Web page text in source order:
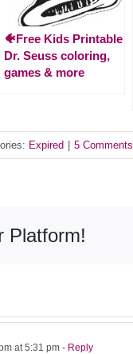
🐠Free Kids Printable
Dr. Seuss coloring,
games & more
Expired 5 Comments
Platform!
at 5:31 pm - Reply